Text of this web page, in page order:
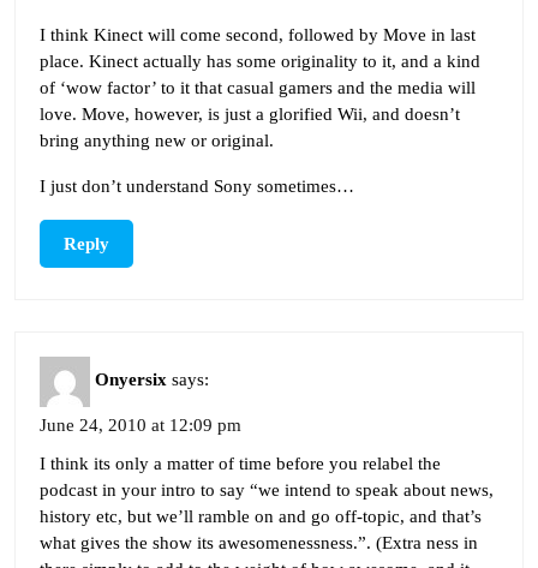
I think Kinect will come second, followed by Move in last
place. Kinect actually has some originality to it, and a kind
of ‘wow factor’ to it that casual gamers and the media will
love. Move, however, is just a glorified Wii, and doesn’t
bring anything new or original.
I just don’t understand Sony sometimes…
Reply
Onyersix says:
June 24, 2010 at 12:09 pm
I think its only a matter of time before you relabel the
podcast in your intro to say “we intend to speak about news,
history etc, but we’ll ramble on and go off-topic, and that’s
what gives the show its awesomenessness.”. (Extra ness in